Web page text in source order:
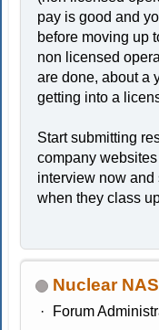
pay is good and
before moving up
non licensed
are done, about a
getting into a
Start submitting
company
interview now and
when they class
Nuclear
Forum